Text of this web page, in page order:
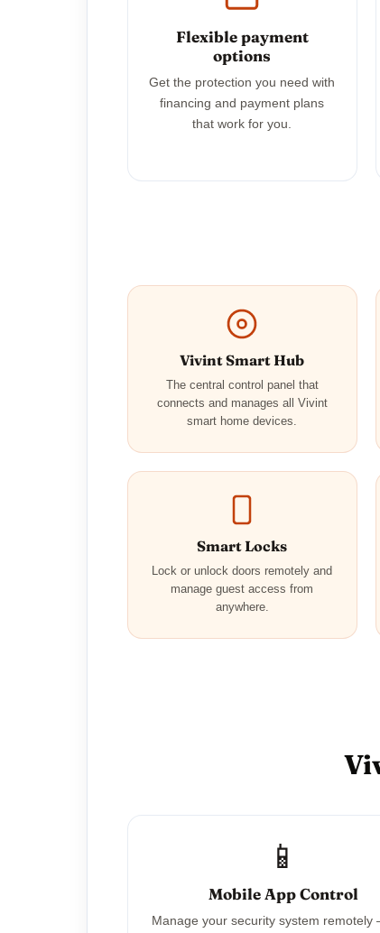
Flexible payment
options
Get the protection you need with
financing and payment plans
that work for you.
Vivint Smart Hub
The central control panel that
connects and manages all Vivint
smart home devices.
Smart Locks
Lock or unlock doors remotely and
manage guest access from
anywhere.
📱
Mobile App Control
Manage your security system